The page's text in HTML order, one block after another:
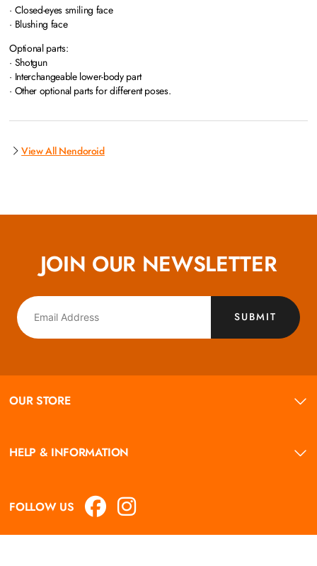
· Closed-eyes smiling face
· Blushing face
Optional parts:
· Shotgun
· Interchangeable lower-body part
· Other optional parts for different poses.
View All Nendoroid
JOIN OUR NEWSLETTER
SUBMIT
OUR STORE
HELP & INFORMATION
FOLLOW US